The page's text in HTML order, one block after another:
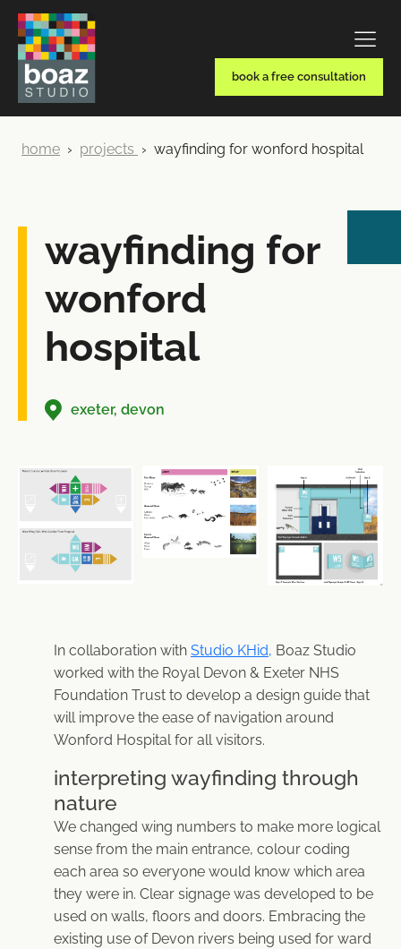
book a free consultation
home › projects › wayfinding for wonford hospital
wayfinding for
wonford
hospital
exeter, devon
In collaboration with Studio KHid, Boaz Studio
worked with the Royal Devon & Exeter NHS
Foundation Trust to develop a design guide that
will improve the ease of navigation around
Wonford Hospital for all visitors.
interpreting wayfinding through
nature
We changed wing numbers to make more logical
sense from the main entrance, colour coding
each area so everyone would know which area
they were in. Clear signage was developed to be
used on walls, floors and doors. Embracing the
existing use of Devon rivers being used for ward